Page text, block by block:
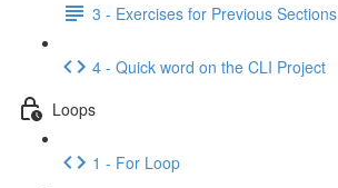
3 - Exercises for Previous Sections
4 - Quick word on the CLI Project
Loops
1 - For Loop